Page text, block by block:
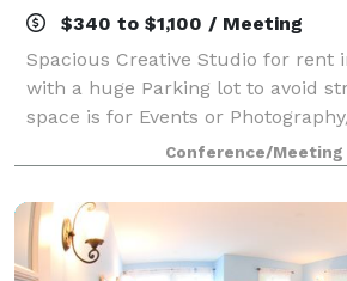
$340 to $1,100 / Meeting
Spacious Creative Studio for rent
with a huge Parking lot to avoid
space is for Events or
private Bathroom in the unit . It’s
and can accommodate about 5
Conference/Meeting